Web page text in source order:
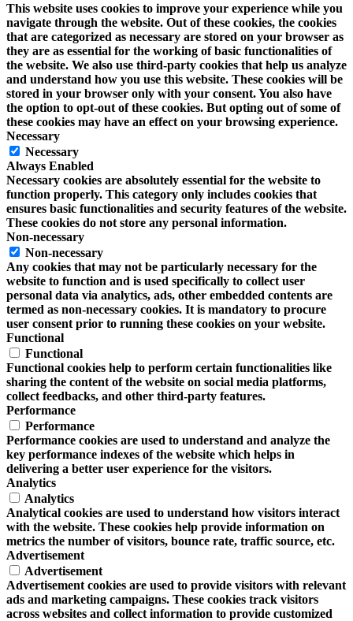
This website uses cookies to improve your experience while you
navigate through the website. Out of these cookies, the cookies
that are categorized as necessary are stored on your browser as
they are as essential for the working of basic functionalities of
the website. We also use third-party cookies that help us analyze
and understand how you use this website. These cookies will be
stored in your browser only with your consent. You also have
the option to opt-out of these cookies. But opting out of some of
these cookies may have an effect on your browsing experience.
Necessary
Necessary
Always Enabled
Necessary cookies are absolutely essential for the website to
function properly. This category only includes cookies that
ensures basic functionalities and security features of the website.
These cookies do not store any personal information.
Non-necessary
Non-necessary
Any cookies that may not be particularly necessary for the
website to function and is used specifically to collect user
personal data via analytics, ads, other embedded contents are
termed as non-necessary cookies. It is mandatory to procure
user consent prior to running these cookies on your website.
Functional
Functional
Functional cookies help to perform certain functionalities like
sharing the content of the website on social media platforms,
collect feedbacks, and other third-party features.
Performance
Performance
Performance cookies are used to understand and analyze the
key performance indexes of the website which helps in
delivering a better user experience for the visitors.
Analytics
Analytics
Analytical cookies are used to understand how visitors interact
with the website. These cookies help provide information on
metrics the number of visitors, bounce rate, traffic source, etc.
Advertisement
Advertisement
Advertisement cookies are used to provide visitors with relevant
ads and marketing campaigns. These cookies track visitors
across websites and collect information to provide customized